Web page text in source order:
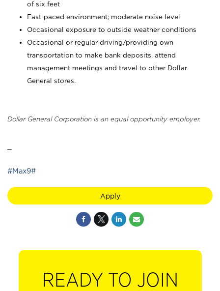
of six feet
Fast-paced environment; moderate noise level
Occasional exposure to outside weather conditions
Occasional or regular driving/providing own
transportation to make bank deposits, attend
management meetings and travel to other Dollar
General stores.
Dollar General Corporation is an equal opportunity employer.
#Max9#
Apply
READY TO JOIN